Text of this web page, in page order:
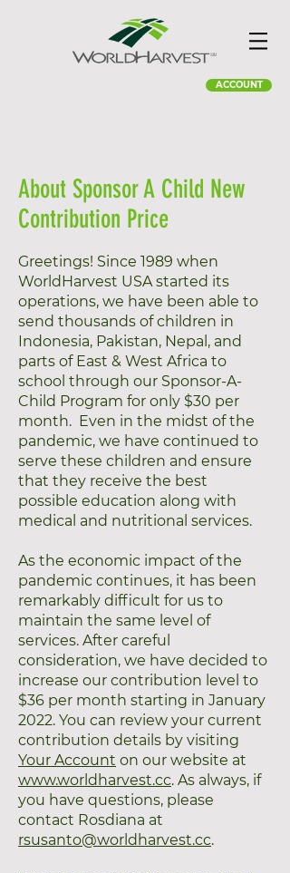
ACCOUNT
About Sponsor A Child New
Contribution Price
Greetings! Since 1989 when
WorldHarvest USA started its
operations, we have been able to
send thousands of children in
Indonesia, Pakistan, Nepal, and
parts of East & West Africa to
school through our Sponsor-A-
Child Program for only $30 per
month. Even in the midst of the
pandemic, we have continued to
serve these children and ensure
that they receive the best
possible education along with
medical and nutritional services.
As the economic impact of the
pandemic continues, it has been
remarkably difficult for us to
maintain the same level of
services. After careful
consideration, we have decided to
increase our contribution level to
$36 per month starting in January
2022. You can review your current
contribution details by visiting
Your Account on our website at
www.worldharvest.cc. As always, if
you have questions, please
contact Rosdiana at
rsusanto@worldharvest.cc.